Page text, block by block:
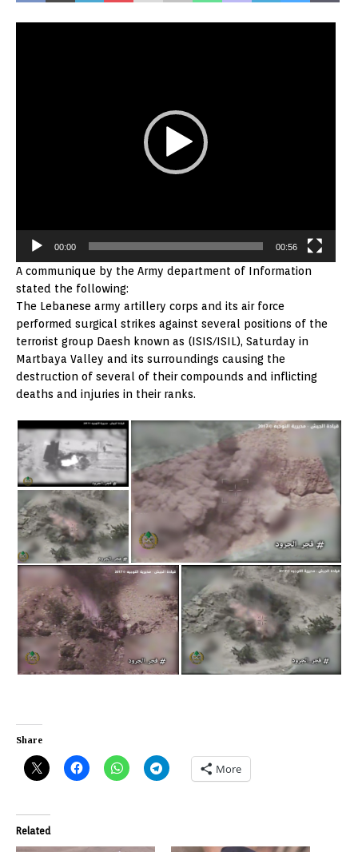
00:00 00:56
A communique by the Army department of Information
stated the following:
The Lebanese army artillery corps and its air force
performed surgical strikes against several positions of the
terrorist group Daesh known as (ISIS/ISIL), Saturday in
Martbaya Valley and its surroundings causing the
destruction of several of their compounds and inflicting
deaths and injuries in their ranks.
Share
More
Related